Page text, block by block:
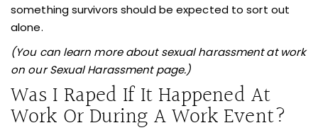
something survivors should be expected to sort out
alone.
(You can learn more about sexual harassment at work
on our Sexual Harassment page.)
Was I Raped If It Happened At
Work Or During A Work Event?